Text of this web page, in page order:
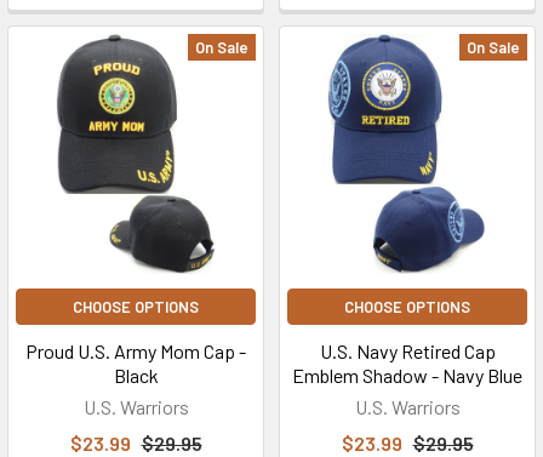
On Sale
CHOOSE OPTIONS
Proud U.S. Army Mom Cap -
Black
U.S. Warriors
$23.99 $29.95
On Sale
CHOOSE OPTIONS
U.S. Navy Retired Cap
Emblem Shadow - Navy Blue
U.S. Warriors
$23.99 $29.95